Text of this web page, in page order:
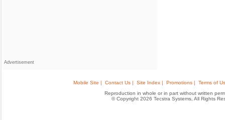
Advertisement
Mobile Site | Contact Us | Site Index | Promotions |
Terms of
Reproduction in whole or in part without written
© Copyright 2026 Tecstra Systems, All Rights